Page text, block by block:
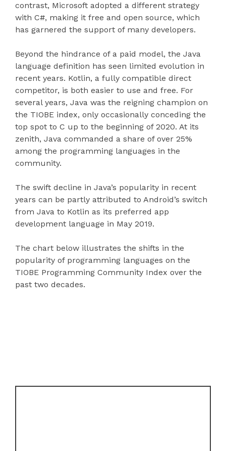
contrast, Microsoft adopted a different strategy
with C#, making it free and open source, which
has garnered the support of many developers.
Beyond the hindrance of a paid model, the Java
language definition has seen limited evolution in
recent years. Kotlin, a fully compatible direct
competitor, is both easier to use and free. For
several years, Java was the reigning champion on
the TIOBE index, only occasionally conceding the
top spot to C up to the beginning of 2020. At its
zenith, Java commanded a share of over 25%
among the programming languages in the
community.
The swift decline in Java’s popularity in recent
years can be partly attributed to Android’s switch
from Java to Kotlin as its preferred app
development language in May 2019.
The chart below illustrates the shifts in the
popularity of programming languages on the
TIOBE Programming Community Index over the
past two decades.